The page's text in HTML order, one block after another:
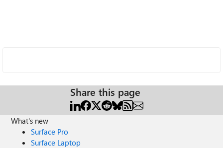
Share this page
What's new
Surface Pro
Surface Laptop